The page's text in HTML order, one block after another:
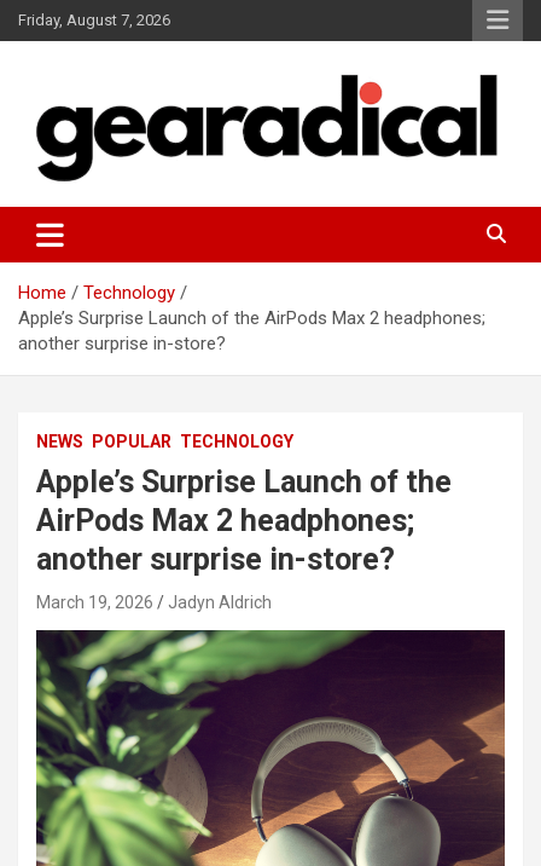
Skip
to
Friday, August 7, 2026
GEARADICAL
Home
Technology
Apple’s Surprise Launch of the AirPods Max 2 headphones;
another surprise in-store?
NEWS POPULAR TECHNOLOGY
Apple’s Surprise Launch of the
AirPods Max 2 headphones;
another surprise in-store?
March 19, 2026 Jadyn Aldrich